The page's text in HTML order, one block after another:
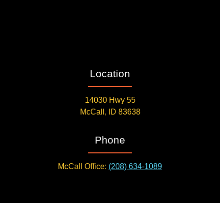
Location
14030 Hwy 55
McCall, ID 83638
Phone
McCall Office: (208) 634-1089